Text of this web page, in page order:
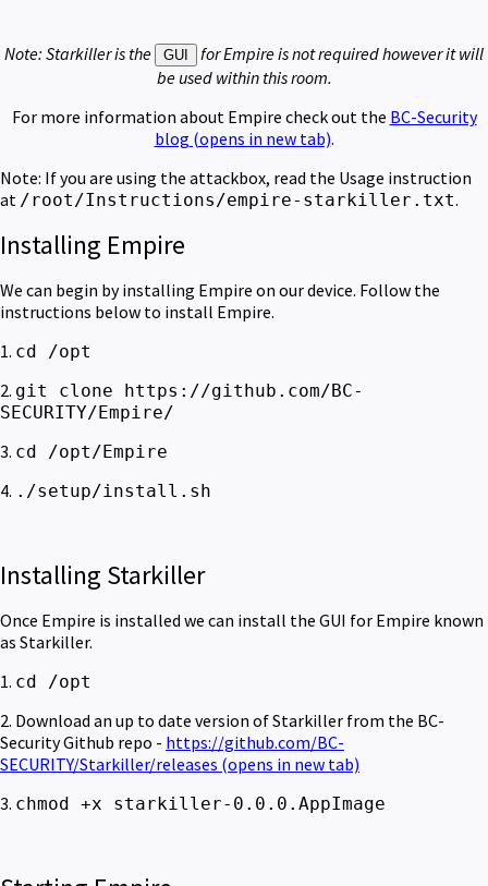
Note: Starkiller is the GUI
for Empire is not required however it will
be used within this room.
For more information about Empire check out the BC-Security
blog (opens in new tab).
Note: If you are using the attackbox, read the Usage instruction
at /root/Instructions/empire-starkiller.txt.
Installing Empire
We can begin by installing Empire on our device. Follow the
instructions below to install Empire.
1. cd /opt
2. git clone https://github.com/BC-
SECURITY/Empire/
3. cd /opt/Empire
4. ./setup/install.sh
Installing Starkiller
Once Empire is installed we can install the GUI for Empire known
as Starkiller.
1. cd /opt
2. Download an up to date version of Starkiller from the BC-
Security Github repo - https://github.com/BC-
SECURITY/Starkiller/releases (opens in new tab)
3. chmod +x starkiller-0.0.0.AppImage